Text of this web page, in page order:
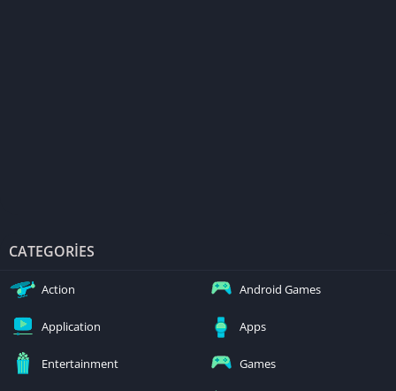
CATEGORIES
Action Android Games
Application Apps
Entertainment Games